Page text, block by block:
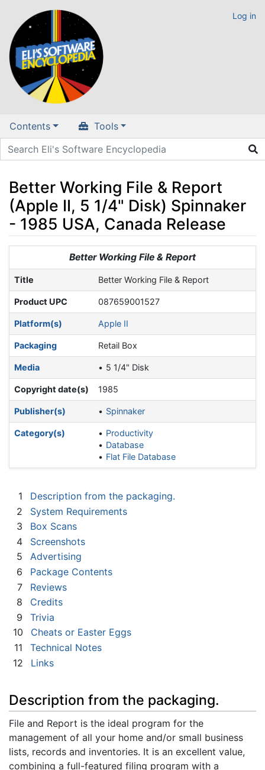
Log in
Contents Tools
Better Working File & Report
(Apple II, 5 1/4" Disk) Spinnaker
- 1985 USA, Canada Release
navigation,search
Better Working File & Report
Title Better Working File & Report
Product UPC 087659001527
Platform(s) Apple II
Packaging Retail Box
Media 5 1/4" Disk
Copyright date(s) 1985
Publisher(s) Spinnaker
Category(s)
Productivity
Database
Flat File Database
1
Description from the packaging.
2
System Requirements
3
Box Scans
4
Screenshots
5
Advertising
6
Package Contents
7
Reviews
8
Credits
9
Trivia
10
Cheats or Easter Eggs
11
Technical Notes
12
Links
Description from the packaging.
File and Report is the ideal program for the
management of all your home and/or small business
lists, records and inventories. It is an excellent value,
combining a full-featured filing program with a